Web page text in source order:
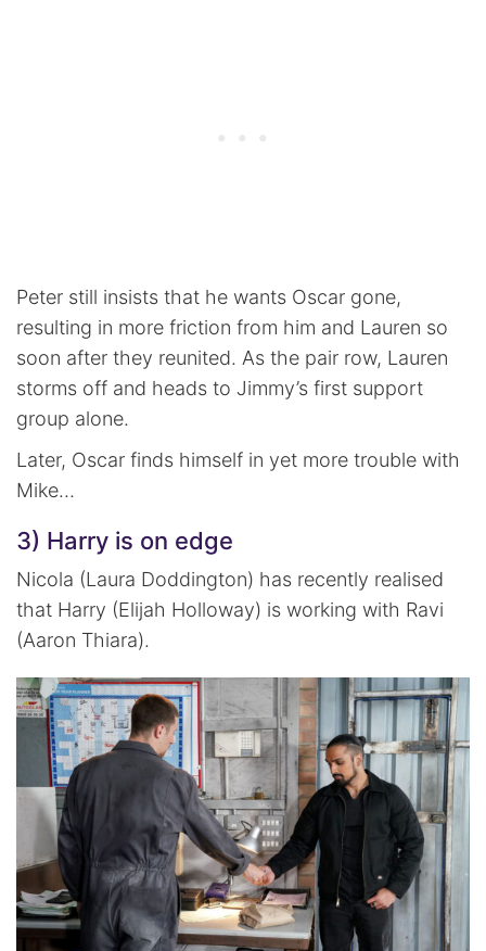
Peter still insists that he wants Oscar gone,
resulting in more friction from him and Lauren so
soon after they reunited. As the pair row, Lauren
storms off and heads to Jimmy’s first support
group alone.
Later, Oscar finds himself in yet more trouble with
Mike…
3) Harry is on edge
Nicola (Laura Doddington) has recently realised
that Harry (Elijah Holloway) is working with Ravi
(Aaron Thiara).